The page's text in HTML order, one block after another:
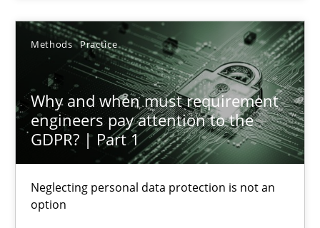
Methods Practice
Why and when must requirement
engineers pay attention to the
GDPR? | Part 1
Neglecting personal data protection is not an
option
24.07.2025
Why and when must requirement engineers pay
Neglecting personal data protection is not an option
Methods